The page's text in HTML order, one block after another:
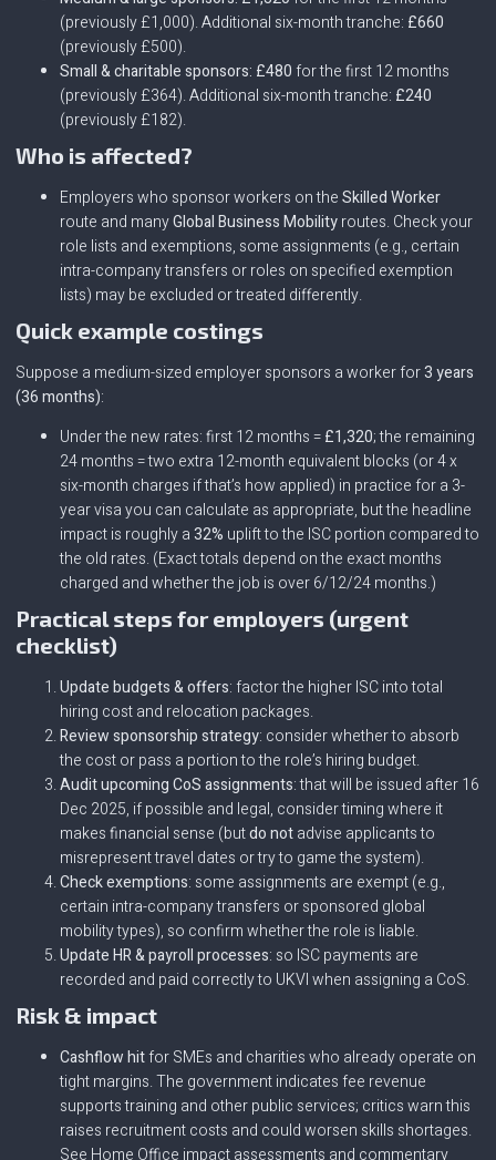
(previously £1,000). Additional six-month tranche: £660
(previously £500).
Small & charitable sponsors: £480for the first 12 months
(previously £364). Additional six-month tranche: £240
(previously £182).
Who is affected?
Employers who sponsor workers on theSkilled Worker
route and manyGlobal Business Mobilityroutes. Check your
role lists and exemptions, some assignments (e.g., certain
intra-company transfers or roles on specified exemption
lists) may be excluded or treated differently.
Quick example costings
Suppose a medium-sized employer sponsors a worker for3 years
(36 months):
Under the new rates: first 12 months =£1,320; the remaining
24 months = two extra 12-month equivalent blocks (or 4 x
six-month charges if that’s how applied) in practice for a 3-
year visa you can calculate as appropriate, but the headline
impact is roughly a32% uplift to the ISC portion compared to
the old rates. (Exact totals depend on the exact months
charged and whether the job is over 6/12/24 months.)
Practical steps for employers (urgent
checklist)
Update budgets & offers: factor the higher ISC into total
hiring cost and relocation packages.
Review sponsorship strategy: consider whether to absorb
the cost or pass a portion to the role’s hiring budget.
Audit upcoming CoS assignments: that will be issued after 16
Dec 2025, if possible and legal, consider timing where it
makes financial sense (butdo notadvise applicants to
misrepresent travel dates or try to game the system).
Check exemptions: some assignments are exempt (e.g.,
certain intra-company transfers or sponsored global
mobility types), so confirm whether the role is liable.
Update HR & payroll processes: so ISC payments are
recorded and paid correctly to UKVI when assigning a CoS.
Risk & impact
Cashflow hitfor SMEs and charities who already operate on
tight margins. The government indicates fee revenue
supports training and other public services; critics warn this
raises recruitment costs and could worsen skills shortages.
See Home Office impact assessments and commentary